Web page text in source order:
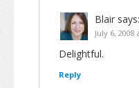
Blair says:
July 6, 2008
Delightful.
Reply